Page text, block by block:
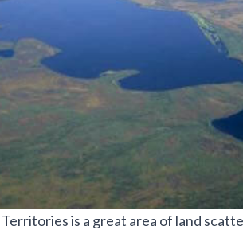
is a great area of land